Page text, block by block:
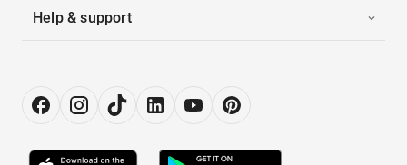
Help & support